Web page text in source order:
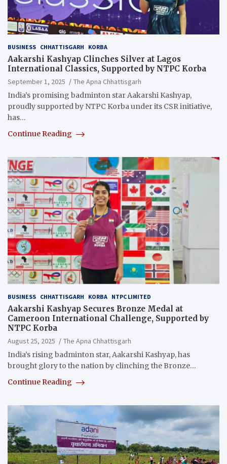
BUSINESS CHHATTISGARH KORBA
Aakarshi Kashyap Clinches Silver at Lagos
International Classics, Supported by NTPC Korba
September 1, 2025
The Apna Chhattisgarh
India’s promising badminton star Aakarshi Kashyap,
proudly supported by NTPC Korba under its CSR initiative,
has…
Continue Reading
BUSINESS CHHATTISGARH KORBA NTPC LIMITED
Aakarshi Kashyap Secures Bronze Medal at
Cameroon International Challenge, Supported by
NTPC Korba
August 25, 2025
The Apna Chhattisgarh
India’s rising badminton star, Aakarshi Kashyap, has
brought glory to the nation by clinching the Bronze…
Continue Reading